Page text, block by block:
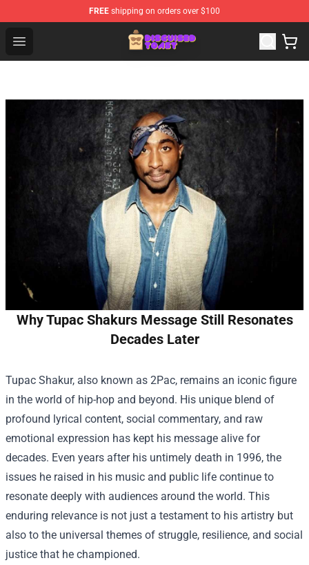
FREE shipping on orders over $100
Open menu
Disguised Toast Shop - Official Disguised Toast
Why Tupac Shakurs Message Still Resonates
Decades Later
Tupac Shakur, also known as 2Pac, remains an iconic figure
in the world of hip-hop and beyond. His unique blend of
profound lyrical content, social commentary, and raw
emotional expression has kept his message alive for
decades. Even years after his untimely death in 1996, the
issues he raised in his music and public life continue to
resonate deeply with audiences around the world. This
enduring relevance is not just a testament to his artistry but
also to the universal themes of struggle, resilience, and social
justice that he championed.